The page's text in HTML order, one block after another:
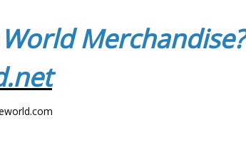
Merchandise?